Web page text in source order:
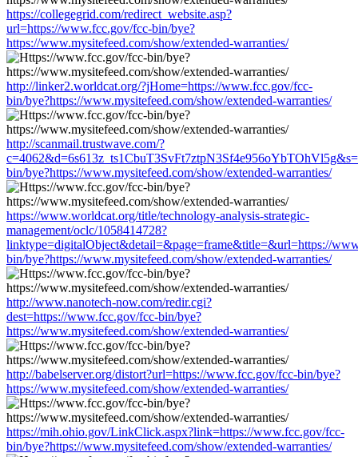
https://collegegrid.com/redirect_website.asp?
url=https://www.fcc.gov/fcc-bin/bye?
https://www.mysitefeed.com/show/extended-warranties/
http://linker2.worldcat.org/?jHome=https://www.fcc.gov/fcc-
bin/bye?https://www.mysitefeed.com/show/extended-warranties/
http://scanmail.trustwave.com/?
bin/bye?https://www.mysitefeed.com/show/extended-warranties/
https://www.worldcat.org/title/technology-analysis-strategic-
management/oclc/1058414728?
linktype=digitalObject&detail=&page=frame&title=&url=https://
bin/bye?https://www.mysitefeed.com/show/extended-warranties/
http://www.nanotech-now.com/redir.cgi?
dest=https://www.fcc.gov/fcc-bin/bye?
https://www.mysitefeed.com/show/extended-warranties/
http://babelserver.org/distort?url=https://www.fcc.gov/fcc-bin/bye?
https://www.mysitefeed.com/show/extended-warranties/
https://mih.ohio.gov/LinkClick.aspx?link=https://www.fcc.gov/fcc-
bin/bye?https://www.mysitefeed.com/show/extended-warranties/